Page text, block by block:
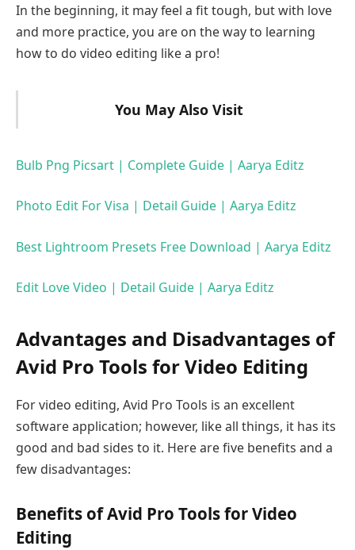
In the beginning, it may feel a fit tough, but with love
and more practice, you are on the way to learning
how to do video editing like a pro!
You May Also Visit
Bulb Png Picsart | Complete Guide | Aarya Editz
Photo Edit For Visa | Detail Guide | Aarya Editz
Best Lightroom Presets Free Download | Aarya Editz
Edit Love Video | Detail Guide | Aarya Editz
Advantages and Disadvantages of
Avid Pro Tools for Video Editing
For video editing, Avid Pro Tools is an excellent
software application; however, like all things, it has its
good and bad sides to it. Here are five benefits and a
few disadvantages:
Benefits of Avid Pro Tools for Video
Editing